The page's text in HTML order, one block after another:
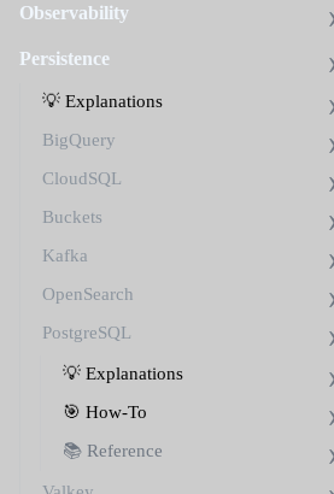
Observability
Persistence
💡 Explanations
BigQuery
CloudSQL
Buckets
Kafka
OpenSearch
PostgreSQL
💡 Explanations
🎯 How-To
📚 Reference